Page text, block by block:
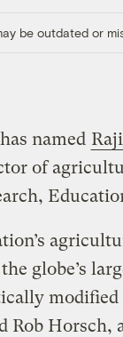
be outdated or
named
of
globe’s
modified
Rob